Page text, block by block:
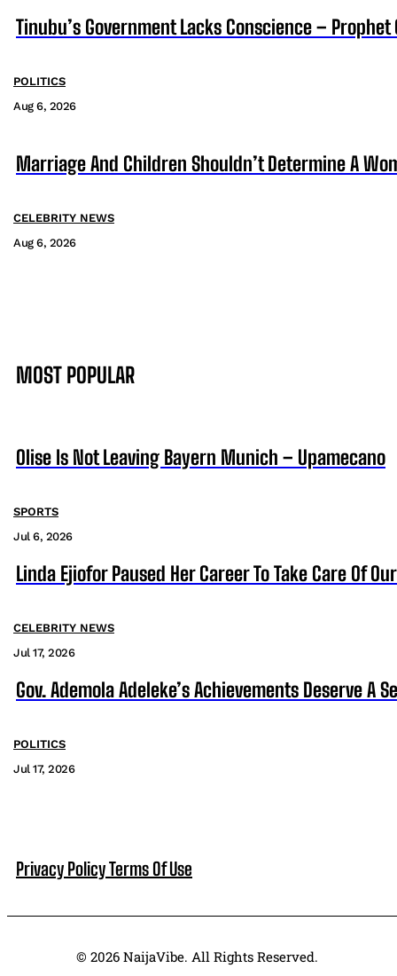
Tinubu’s Government Lacks Conscience – Prophet
POLITICS
Aug 6, 2026
Marriage And Children Shouldn’t Determine A
CELEBRITY NEWS
Aug 6, 2026
MOST POPULAR
Olise Is Not Leaving Bayern Munich – Upamecano
SPORTS
Jul 6, 2026
Linda Ejiofor Paused Her Career To Take Care Of
CELEBRITY NEWS
Jul 17, 2026
Gov. Ademola Adeleke’s Achievements Deserve A
POLITICS
Jul 17, 2026
Privacy PolicyTerms Of Use
© 2026 NaijaVibe. All Rights Reserved.